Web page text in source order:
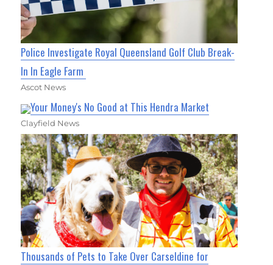
Police Investigate Royal Queensland Golf Club Break-
In In Eagle Farm
Ascot News
Your Money's No Good at This Hendra Market
Clayfield News
Thousands of Pets to Take Over Carseldine for